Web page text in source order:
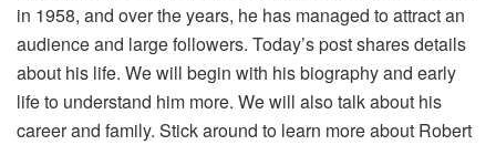
in 1958, and over the years, he has managed to attract an
audience and large followers. Today’s post shares details
about his life. We will begin with his biography and early
life to understand him more. We will also talk about his
career and family. Stick around to learn more about Robert